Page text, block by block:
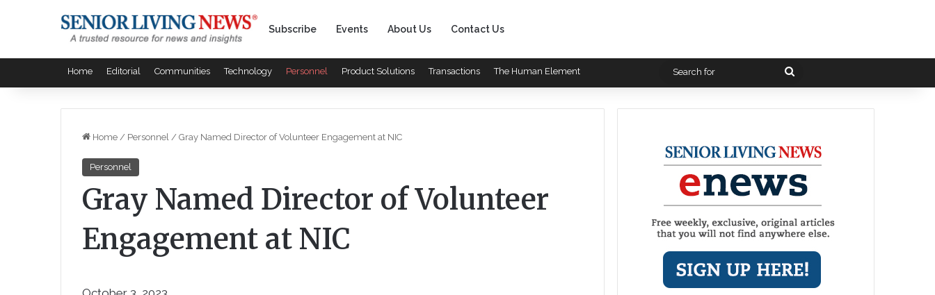
Subscribe Events About Us Contact Us
Home Editorial Communities Technology Personnel Product Solutions Transactions The Human Element
Search
Home / Personnel / Gray Named Director of Volunteer Engagement at NIC
Personnel
Gray Named Director of Volunteer
Engagement at NIC